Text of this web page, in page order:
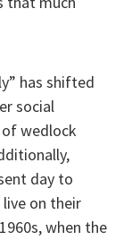
has shifted
social
wedlock
day to
on their
when the